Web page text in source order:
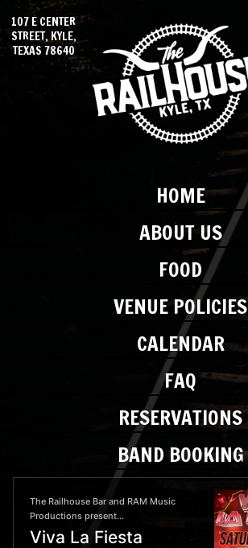
HOME
ABOUT US
FOOD
VENUE POLICIES
CALENDAR
FAQ
RESERVATIONS
BAND BOOKING
107 E CENTER
STREET, KYLE,
TEXAS 78640
The Railhouse Bar and RAM Music
Productions present...
Viva La Fiesta